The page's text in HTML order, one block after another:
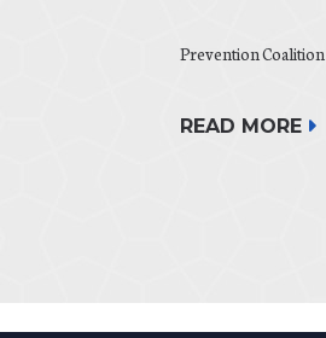
Prevention Coalition
READ MORE